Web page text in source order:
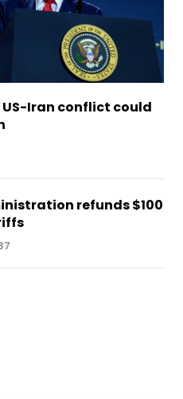
US-Iran conflict could
refunds $100